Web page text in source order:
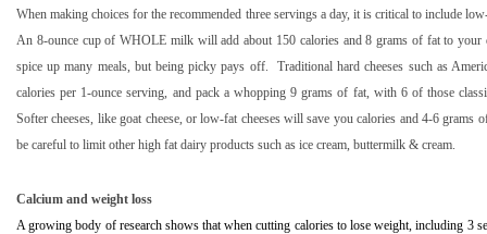
When making choices for the recommended three servings a day, it is critical to include
An 8-ounce cup of WHOLE milk will add about 150 calories and 8 grams of fat to your
spice up many meals, but being picky pays off.
Traditional hard cheeses such as
calories per 1-ounce serving, and pack a whopping 9 grams of fat, with 6 of those
Softer cheeses, like goat cheese, or low-fat cheeses will save you calories and 4-6 grams
be careful to limit other high fat dairy products such as ice cream, buttermilk & cream.
Calcium and weight loss
A growing body of research shows that when cutting calories to lose weight, including 3